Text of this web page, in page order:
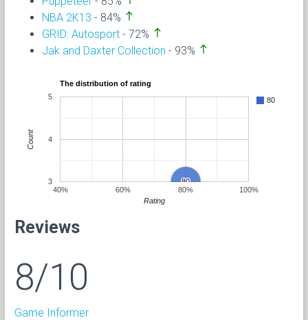
NBA 2K13 - 84% north
GRID: Autosport - 72% north
Jak and Daxter Collection - 93% north
The distribution of rating
80
80
80
40%
60% 80% 100%
3
4
5
Rating
Count
Reviews
8/10
Game Informer